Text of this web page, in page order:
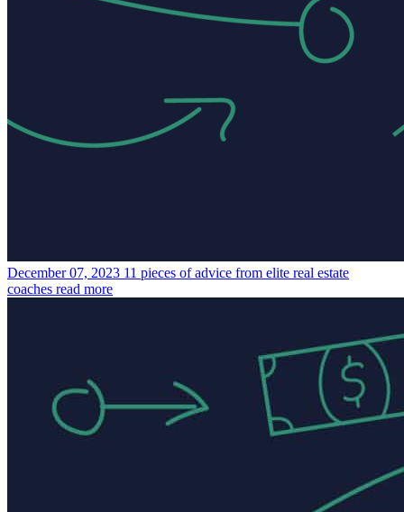
December 07, 2023 11 pieces of advice from elite real estate
coaches read more